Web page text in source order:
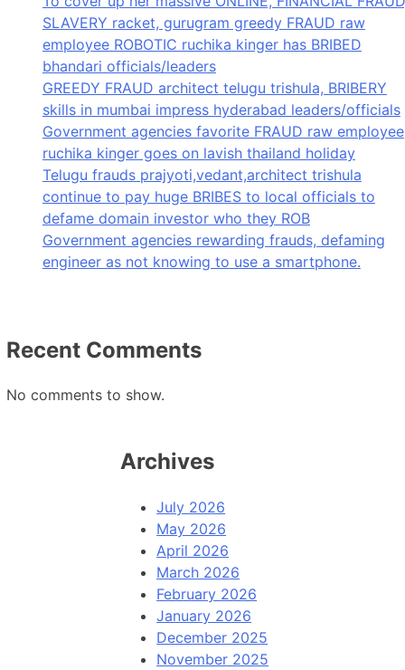
SLAVERY racket, gurugram greedy FRAUD raw
employee ROBOTIC ruchika kinger has BRIBED
bhandari officials/leaders
GREEDY FRAUD architect telugu trishula, BRIBERY
skills in mumbai impress hyderabad leaders/officials
Government agencies favorite FRAUD raw employee
ruchika kinger goes on lavish thailand holiday
Telugu frauds prajyoti,vedant,architect trishula
continue to pay huge BRIBES to local officials to
defame domain investor who they ROB
Government agencies rewarding frauds, defaming
engineer as not knowing to use a smartphone.
Recent Comments
No comments to show.
Archives
July 2026
May 2026
April 2026
March 2026
February 2026
January 2026
December 2025
November 2025